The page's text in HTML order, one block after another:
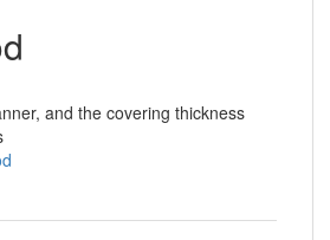
and the covering thickness